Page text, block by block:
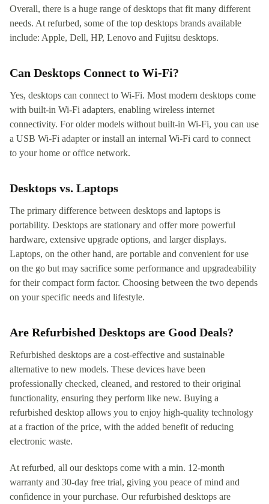
Overall, there is a huge range of desktops that fit many different
needs. At refurbed, some of the top desktops brands available
include: Apple, Dell, HP, Lenovo and Fujitsu desktops.
Can Desktops Connect to Wi-Fi?
Yes, desktops can connect to Wi-Fi. Most modern desktops come
with built-in Wi-Fi adapters, enabling wireless internet
connectivity. For older models without built-in Wi-Fi, you can use
a USB Wi-Fi adapter or install an internal Wi-Fi card to connect
to your home or office network.
Desktops vs. Laptops
The primary difference between desktops and laptops is
portability. Desktops are stationary and offer more powerful
hardware, extensive upgrade options, and larger displays.
Laptops, on the other hand, are portable and convenient for use
on the go but may sacrifice some performance and upgradeability
for their compact form factor. Choosing between the two depends
on your specific needs and lifestyle.
Are Refurbished Desktops are Good Deals?
Refurbished desktops are a cost-effective and sustainable
alternative to new models. These devices have been
professionally checked, cleaned, and restored to their original
functionality, ensuring they perform like new. Buying a
refurbished desktop allows you to enjoy high-quality technology
at a fraction of the price, with the added benefit of reducing
electronic waste.
At refurbed, all our desktops come with a min. 12-month
warranty and 30-day free trial, giving you peace of mind and
confidence in your purchase. Our refurbished desktops are